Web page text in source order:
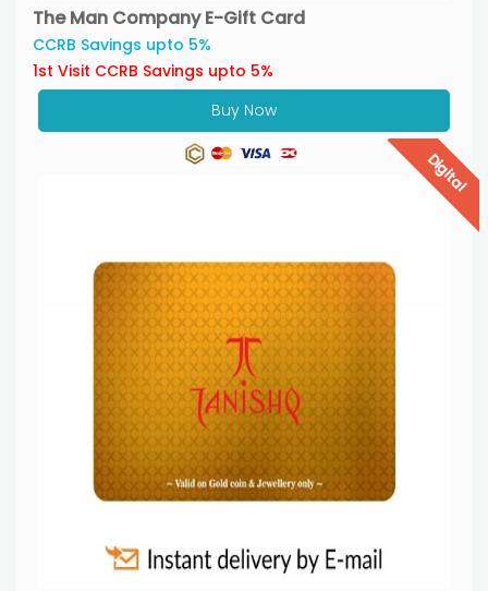
The Man Company E-Gift Card
CCRB Savings upto 5%
1st Visit CCRB Savings upto 5%
Buy Now
Digital